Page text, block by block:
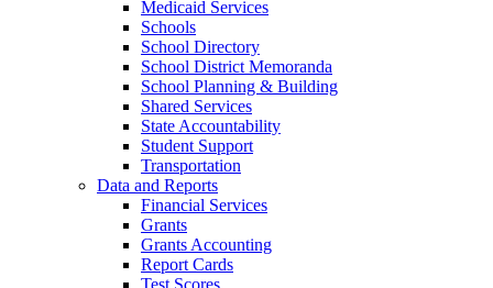
Medicaid Services
Schools
School Directory
School District Memoranda
School Planning & Building
Shared Services
State Accountability
Student Support
Transportation
Data and Reports
Financial Services
Grants
Grants Accounting
Report Cards
Test Scores